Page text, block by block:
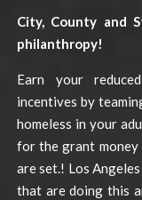
City, County and
philanthropy!
Earn your
incentives by
homeless in your
for the grant
are set.! Los
that are doing this